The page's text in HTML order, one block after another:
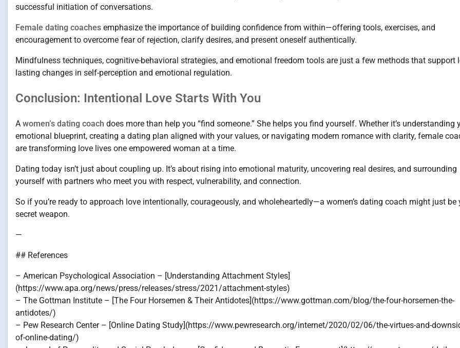
successful initiation of conversations.
Female dating coaches emphasize the importance of building confidence from within—offering tools, exercises, and
encouragement to overcome fear of rejection, clarify desires, and present oneself authentically.
Mindfulness techniques, cognitive-behavioral strategies, and emotional freedom tools are just a few methods that support
lasting changes in self-perception and emotional regulation.
Conclusion: Intentional Love Starts With You
A women’s dating coach does more than help you “find someone.” She helps you find yourself. Whether it’s understanding
emotional blueprint, creating a dating plan aligned with your values, or navigating modern romance with clarity, female
are transforming love lives one empowered woman at a time.
Dating today isn’t just about coupling up. It’s about rising into emotional maturity, uncovering real desires, and surrounding
yourself with partners who meet you with respect, vulnerability, and connection.
So if you’re ready to approach love intentionally, courageously, and wholeheartedly—a women’s dating coach might just be
secret weapon.
—
## References
– American Psychological Association – [Understanding Attachment Styles]
(https://www.apa.org/news/press/releases/stress/2021/attachment-styles)
– The Gottman Institute – [The Four Horsemen & Their Antidotes](https://www.gottman.com/blog/the-four-horsemen-the-
antidotes/)
– Pew Research Center – [Online Dating Study](https://www.pewresearch.org/internet/2020/02/06/the-virtues-and-
of-online-dating/)